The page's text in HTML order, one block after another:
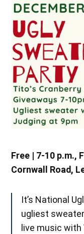
Free | 7-10 p.m.,
Cornwall Road,
It’s National
ugliest
live music with